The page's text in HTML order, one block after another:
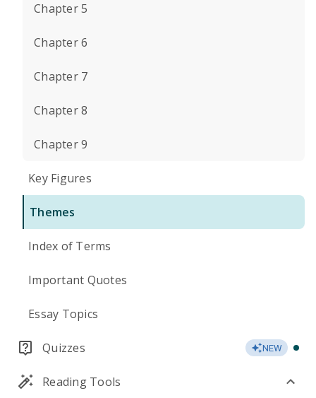
Chapter 5
Chapter 6
Chapter 7
Chapter 8
Chapter 9
Key Figures
Themes
Index of Terms
Important Quotes
Essay Topics
Quizzes NEW
Reading Tools